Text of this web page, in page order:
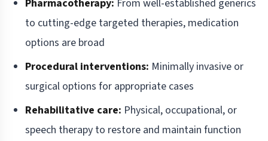
Pharmacotherapy: From well-established generics
to cutting-edge targeted therapies, medication
options are broad
Procedural interventions: Minimally invasive or
surgical options for appropriate cases
Rehabilitative care: Physical, occupational, or
speech therapy to restore and maintain function